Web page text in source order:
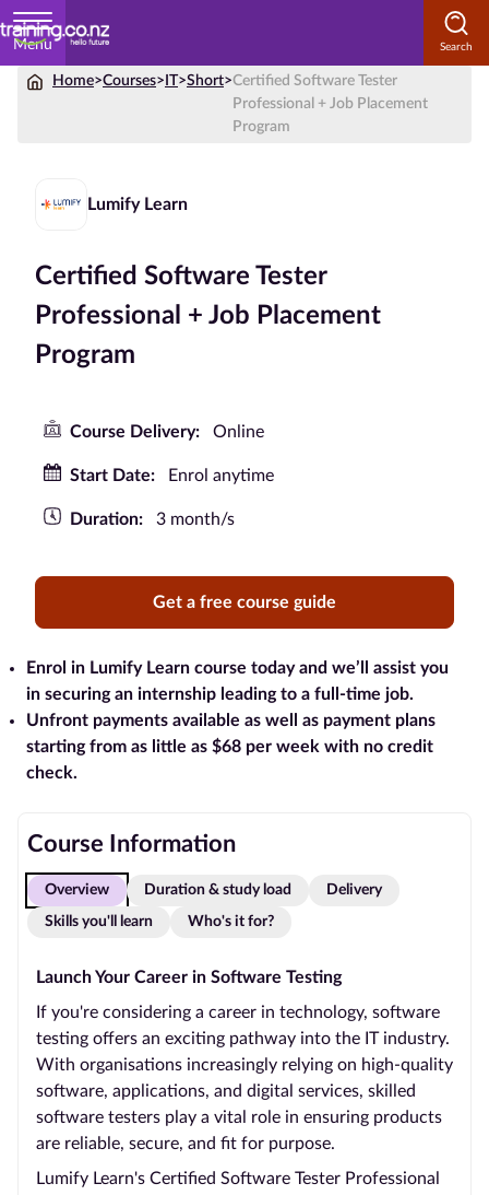
Menu
Home>Courses> IT>Short>Certified Software Tester
Professional + Job Placement
Program
Lumify Learn
Certified Software Tester
Professional + Job Placement
Program
Course Delivery: Online
Start Date: Enrol anytime
Duration: 3 month/s
Get a free course guide
Enrol in Lumify Learn course today and we’ll assist you
in securing an internship leading to a full-time job.
Unfront payments available as well as payment plans
starting from as little as $68 per week with no credit
check.
Course Information
Overview Duration & study load Delivery
Skills you'll learn Who's it for?
Launch Your Career in Software Testing
If you're considering a career in technology, software
testing offers an exciting pathway into the IT industry.
With organisations increasingly relying on high-quality
software, applications, and digital services, skilled
software testers play a vital role in ensuring products
are reliable, secure, and fit for purpose.
Lumify Learn's Certified Software Tester Professional
Subject
Courses
Study
Courses by
Level
Blog
Contact
Advertise
With Us
Affiliates